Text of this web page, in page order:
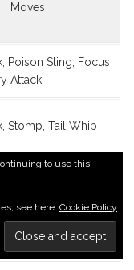
Moves
Poison Sting, Focus
Attack
Stomp, Tail Whip
Whip, Comet
Whip, Poison Sting,
to use this
see here: Cookie Policy